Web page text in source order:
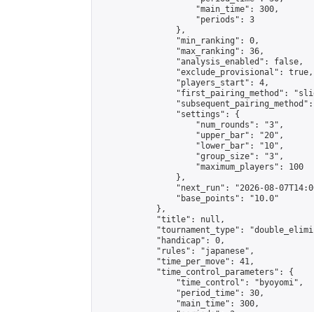
                    "main_time": 300,
                    "periods": 3
                },
                "min_ranking": 0,
                "max_ranking": 36,
                "analysis_enabled": false,
                "exclude_provisional": true,
                "players_start": 4,
"first_pairing_method":
                "settings": {
                    "num_rounds": "3",
                    "upper_bar": "20",
                    "lower_bar": "10",
                    "group_size": "3",
                    "maximum_players": 100
                },
"next_run": "2026-08-
                "base_points": "10.0"
            },
            "title": null,
"tournament_type":
            "handicap": 0,
            "rules": "japanese",
            "time_per_move": 41,
            "time_control_parameters": {
                "time_control": "byoyomi",
                "period_time": 30,
                "main_time": 300,